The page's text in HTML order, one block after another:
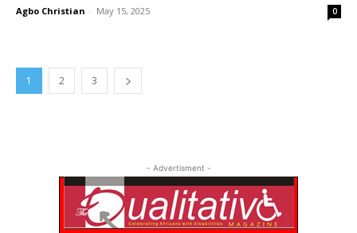
Agbo Christian - May 15, 2025 0
1 2 3
- Advertisment -